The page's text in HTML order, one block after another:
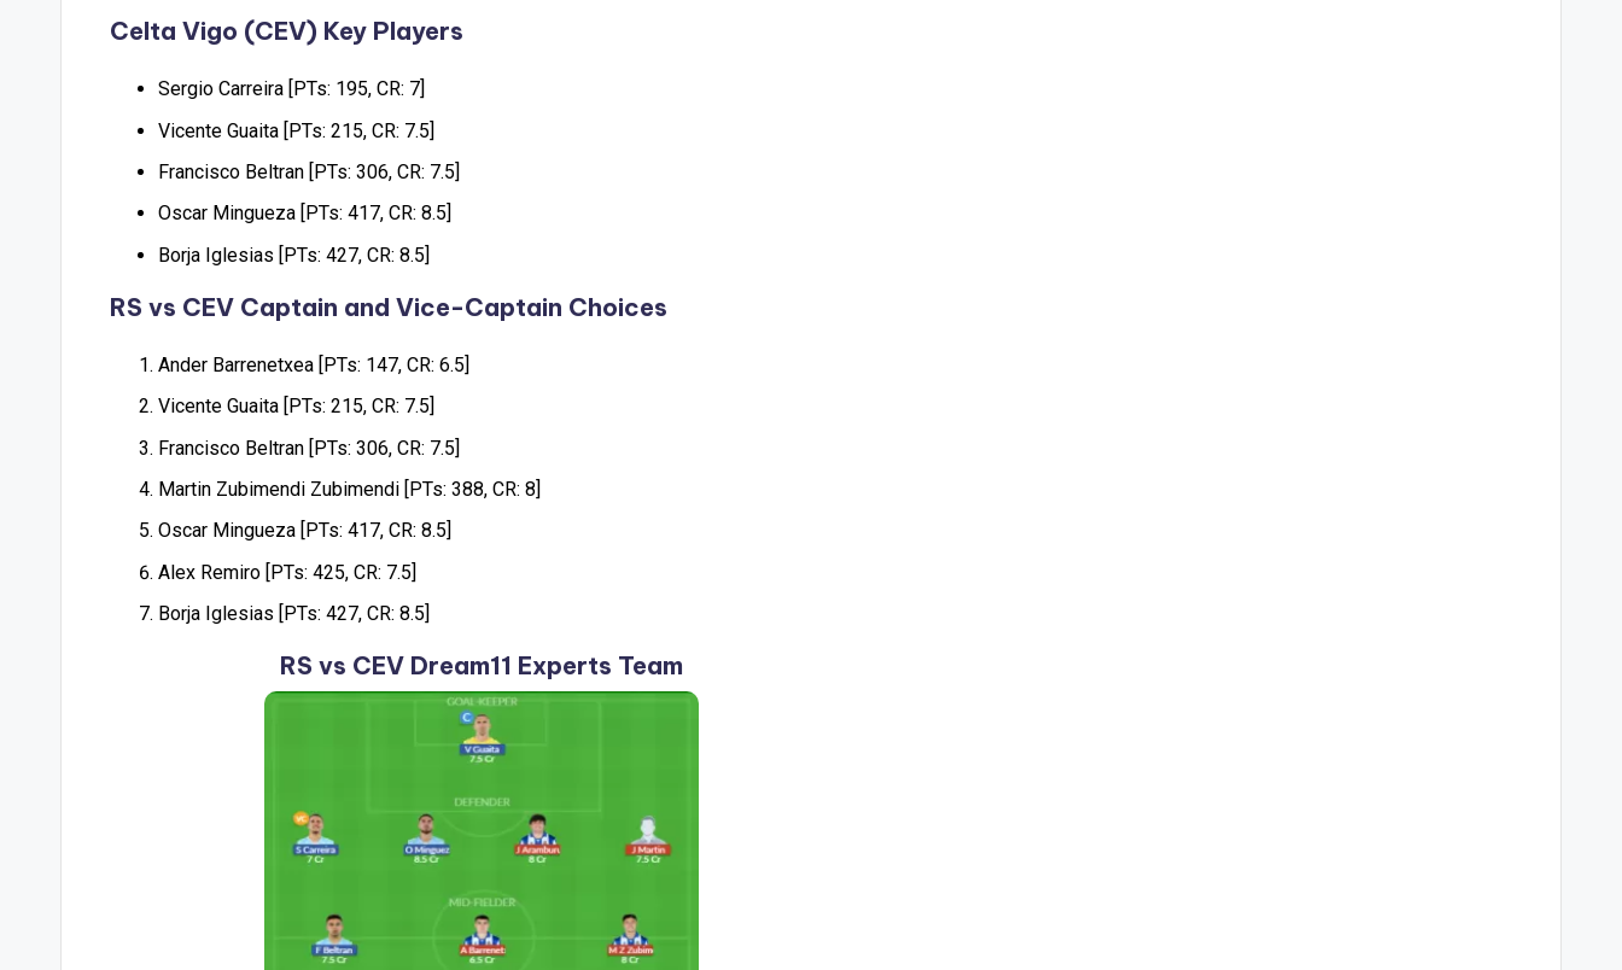
Celta Vigo (CEV) Key Players
Sergio Carreira [PTs: 195, CR: 7]
Vicente Guaita [PTs: 215, CR: 7.5]
Francisco Beltran [PTs: 306, CR: 7.5]
Oscar Mingueza [PTs: 417, CR: 8.5]
Borja Iglesias [PTs: 427, CR: 8.5]
RS vs CEV Captain and Vice-Captain Choices
Ander Barrenetxea [PTs: 147, CR: 6.5]
Vicente Guaita [PTs: 215, CR: 7.5]
Francisco Beltran [PTs: 306, CR: 7.5]
Martin Zubimendi Zubimendi [PTs: 388, CR: 8]
Oscar Mingueza [PTs: 417, CR: 8.5]
Alex Remiro [PTs: 425, CR: 7.5]
Borja Iglesias [PTs: 427, CR: 8.5]
RS vs CEV Dream11 Experts Team